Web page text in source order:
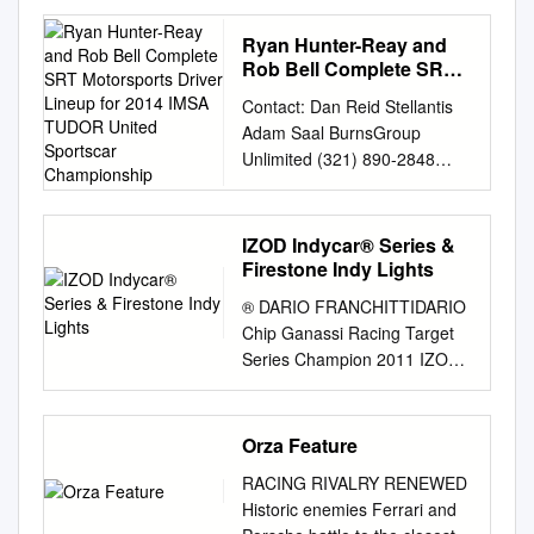
BREMBO ANNUAL REPORT
2014 BREMBO Brake systems
CARS “Open wheels”
Drivers Lewis Hamilton -
Mercedes Manufacturers
Mercedes GP2 Drivers Jolyon
Palmer - Dams Manufacturers
Dams GP3 Drivers Alex Lynn -
Carlin Manufacturers Carlin
World Series by Renault
Drivers Carlos Sainz Jr -
Dams Manufacturers Dams f3
Euroseries Drivers Esteban
Penske Team Penske 500
miglia Indianapolis Ryan
Hunter - Reay - Andretti Super
Ryan Hunter-Reay and
Rob Bell Complete SRT
Lineup for 2014 IMSA
TUDOR United Sportscar
Championship
Contact: Dan Reid Stellantis
Adam Saal BurnsGroup
Unlimited (321) 890-2848
(cell)
adam@burnsgrouppr.com
Barbara Burns BurnsGroup
Unlimited (404) 873-0772
barbara@burnsgrouppr.com
Ryan Hunter-Reay and Rob
Bell Complete SRT
Motorsports Driver Lineup for
2014 IMSA TUDOR United
SportsCar Championship Both
drivers will join team for
endurance events, including
the season-opening Rolex 24
IZOD Indycar® Series &
Firestone Indy Lights
® DARIO FRANCHITTIDARIO
Chip Ganassi Racing Target
Series Champion 2011 IZOD
IndyCar IZOD IndyCar ®
Series & Firestone Indy
Lights™ 2012 Trackside
media.indycar.com A media-
only section of the INDYCAR’s
Orza Feature
RACING RIVALRY RENEWED
Historic enemies Ferrari and